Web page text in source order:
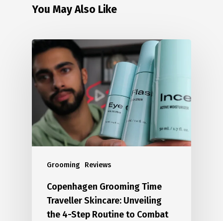
You May Also Like
Grooming Reviews
Copenhagen Grooming Time
Traveller Skincare: Unveiling
the 4-Step Routine to Combat